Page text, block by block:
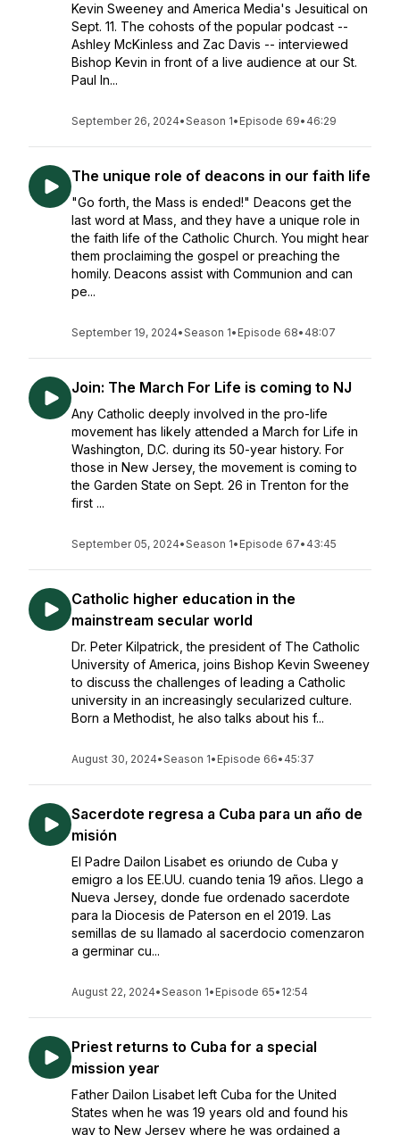
Kevin Sweeney and America Media's Jesuitical on
Sept. 11. The cohosts of the popular podcast --
Ashley McKinless and Zac Davis -- interviewed
Bishop Kevin in front of a live audience at our St.
Paul In...
September 26, 2024•Season 1• Episode 69• 46:29
The unique role of deacons in our faith life
"Go forth, the Mass is ended!" Deacons get the
last word at Mass, and they have a unique role in
the faith life of the Catholic Church. You might hear
them proclaiming the gospel or preaching the
homily. Deacons assist with Communion and can
pe...
September 19, 2024•Season 1• Episode 68• 48:07
Join: The March For Life is coming to NJ
Any Catholic deeply involved in the pro-life
movement has likely attended a March for Life in
Washington, D.C. during its 50-year history. For
those in New Jersey, the movement is coming to
the Garden State on Sept. 26 in Trenton for the
first ...
September 05, 2024•Season 1• Episode 67• 43:45
Catholic higher education in the
mainstream secular world
Dr. Peter Kilpatrick, the president of The Catholic
University of America, joins Bishop Kevin Sweeney
to discuss the challenges of leading a Catholic
university in an increasingly secularized culture.
Born a Methodist, he also talks about his f...
August 30, 2024•Season 1• Episode 66• 45:37
Sacerdote regresa a Cuba para un año de
misión
El Padre Dailon Lisabet es oriundo de Cuba y
emigro a los EE.UU. cuando tenia 19 años. Llego a
Nueva Jersey, donde fue ordenado sacerdote
para la Diocesis de Paterson en el 2019. Las
semillas de su llamado al sacerdocio comenzaron
a germinar cu...
August 22, 2024•Season 1• Episode 65• 12:54
Priest returns to Cuba for a special
mission year
Father Dailon Lisabet left Cuba for the United
States when he was 19 years old and found his
way to New Jersey where he was ordained a